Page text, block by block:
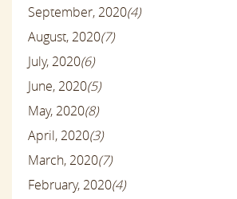
September, 2020(4)
August, 2020(7)
July, 2020(6)
June, 2020(5)
May, 2020(8)
April, 2020(3)
March, 2020(7)
February, 2020(4)